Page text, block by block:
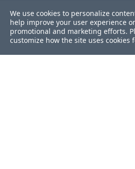
Frequently Asked
Questions
Pre-built App Packs
Integration Guide
We use cookies to personalize
help improve your user experience
promotional and marketing efforts.
customize how the site uses cookies